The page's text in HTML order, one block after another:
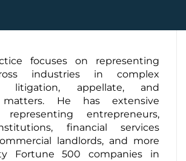
Us
focuses on representing
industries in complex
litigation, appellate, and
matters. He has extensive
representing entrepreneurs,
financial services
landlords, and more
Fortune 500 companies in